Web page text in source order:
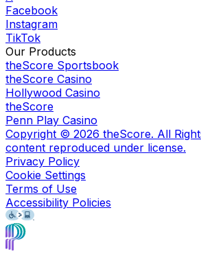
Facebook
Instagram
TikTok
Our Products
theScore Sportsbook
theScore Casino
Hollywood Casino
theScore
Penn Play Casino
Copyright © 2026 theScore. All
content reproduced under license.
Privacy Policy
Cookie Settings
Terms of Use
Accessibility Policies